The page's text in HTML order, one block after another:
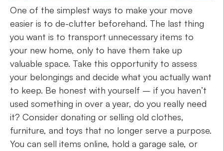
One of the simplest ways to make your move
easier is to de-clutter beforehand. The last thing
you want is to transport unnecessary items to
your new home, only to have them take up
valuable space. Take this opportunity to assess
your belongings and decide what you actually want
to keep. Be honest with yourself – if you haven’t
used something in over a year, do you really need
it? Consider donating or selling old clothes,
furniture, and toys that no longer serve a purpose.
You can sell items online, hold a garage sale, or